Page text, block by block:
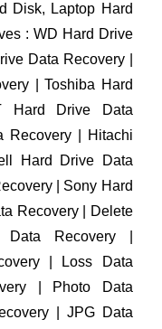
Disk, Laptop Hard
: WD Hard Drive
Data Recovery |
| Toshiba Hard
Hard Drive Data
Recovery | Hitachi
Hard Drive Data
| Sony Hard
Recovery | Delete
Recovery |
| Loss Data
| Photo Data
| JPG Data